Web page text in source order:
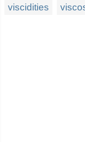
viscidities